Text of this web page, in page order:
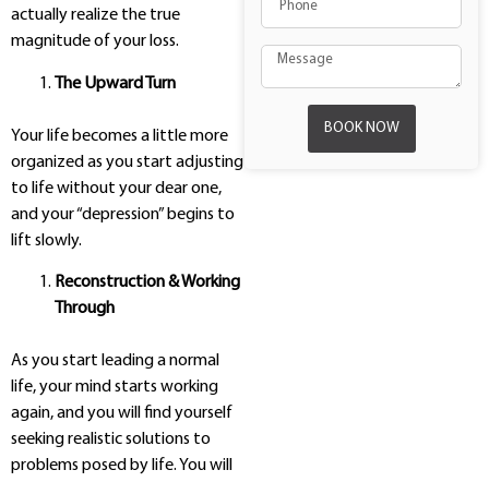
actually realize the true
magnitude of your loss.
The Upward Turn
Your life becomes a little more
organized as you start adjusting
to life without your dear one,
and your “depression” begins to
lift slowly.
Reconstruction & Working
Through
As you start leading a normal
life, your mind starts working
again, and you will find yourself
seeking realistic solutions to
problems posed by life. You will
BOOK NOW